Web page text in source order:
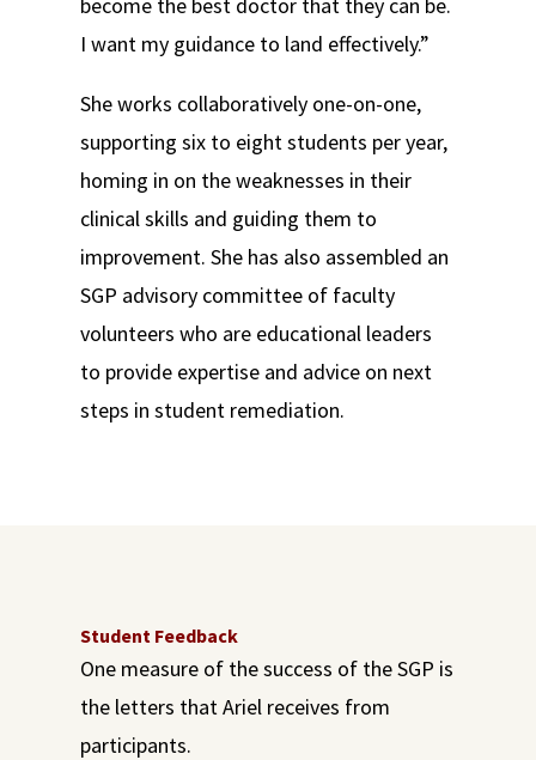
I want my guidance to land effectively.”
She works collaboratively one-on-one,
supporting six to eight students per year,
homing in on the weaknesses in their
clinical skills and guiding them to
improvement. She has also assembled an
SGP advisory committee of faculty
volunteers who are educational leaders
to provide expertise and advice on next
steps in student remediation.
Student Feedback
One measure of the success of the SGP is
the letters that Ariel receives from
participants.